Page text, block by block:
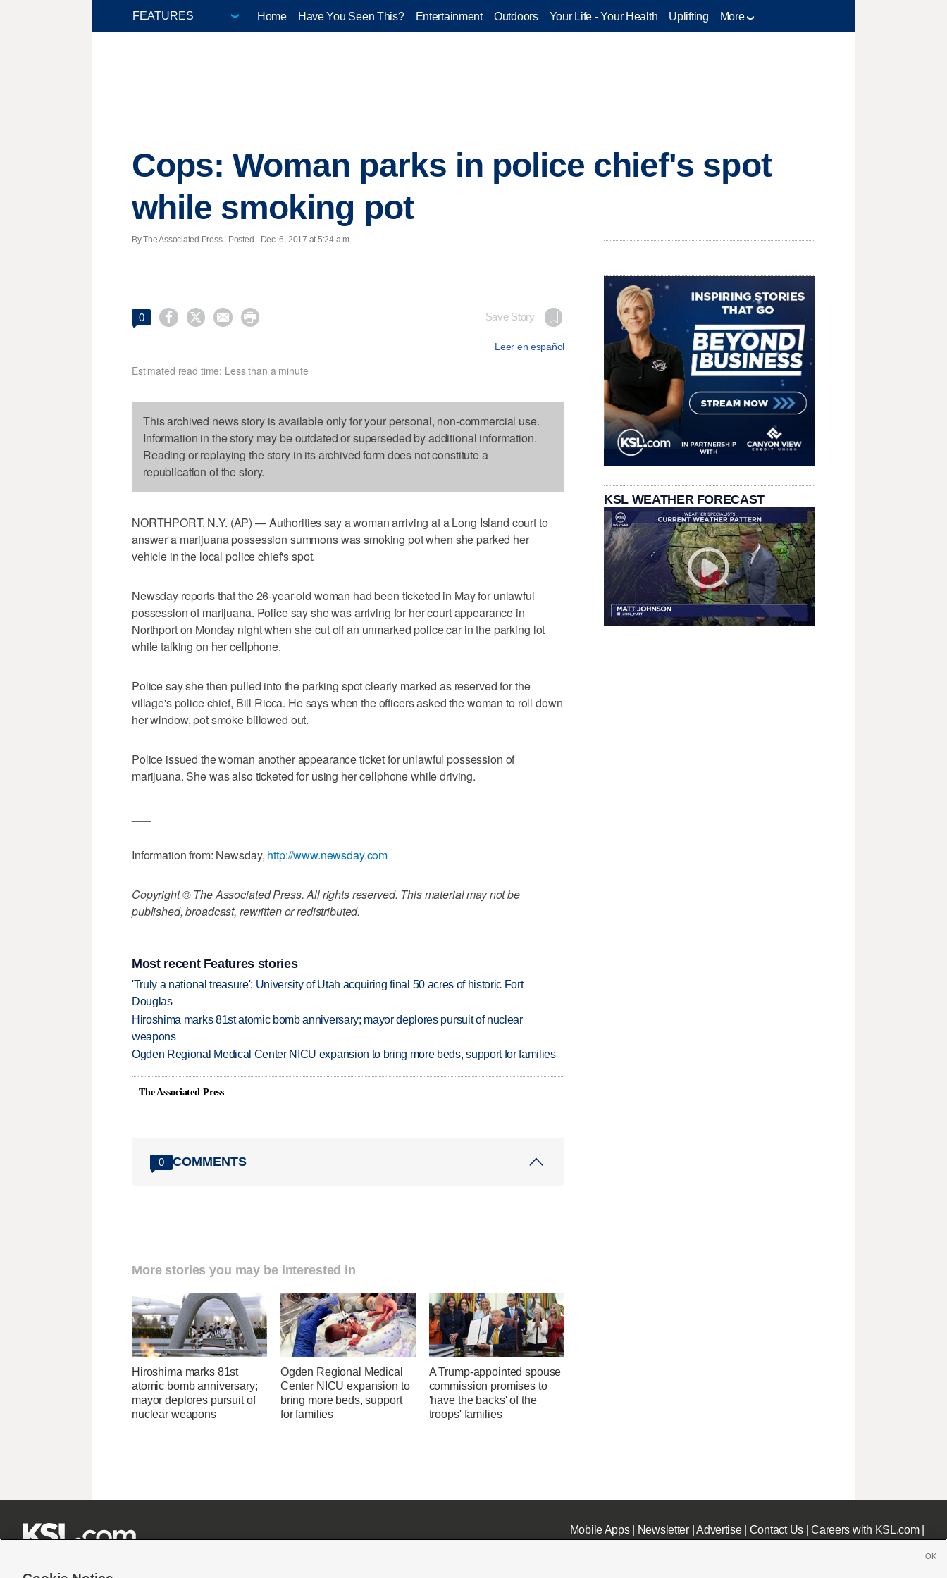
Home Have You Seen This? Entertainment Outdoors Your Life - Your Health Uplifting More
Cops: Woman parks in police chief's spot
while smoking pot
By The Associated Press | Posted - Dec. 6, 2017 at 5:24 a.m.
0     Save Story
Leer en español
Estimated read time: Less than a minute
This archived news story is available only for your personal, non-commercial use.
Information in the story may be outdated or superseded by additional information.
Reading or replaying the story in its archived form does not constitute a
republication of the story.
NORTHPORT, N.Y. (AP) — Authorities say a woman arriving at a Long Island court to
answer a marijuana possession summons was smoking pot when she parked her
vehicle in the local police chief's spot.
Newsday reports that the 26-year-old woman had been ticketed in May for unlawful
possession of marijuana. Police say she was arriving for her court appearance in
Northport on Monday night when she cut off an unmarked police car in the parking lot
while talking on her cellphone.
Police say she then pulled into the parking spot clearly marked as reserved for the
village's police chief, Bill Ricca. He says when the officers asked the woman to roll down
her window, pot smoke billowed out.
Police issued the woman another appearance ticket for unlawful possession of
marijuana. She was also ticketed for using her cellphone while driving.
Information from: Newsday, http://www.newsday.com
Copyright © The Associated Press. All rights reserved. This material may not be
published, broadcast, rewritten or redistributed.
Most recent Features stories
'Truly a national treasure': University of Utah acquiring final 50 acres of historic Fort
Douglas
Hiroshima marks 81st atomic bomb anniversary; mayor deplores pursuit of nuclear
weapons
Ogden Regional Medical Center NICU expansion to bring more beds, support for families
The Associated Press
0 COMMENTS
More stories you may be interested in
Hiroshima marks 81st
atomic bomb anniversary;
mayor deplores pursuit of
nuclear weapons
Ogden Regional Medical
Center NICU expansion to
bring more beds, support
for families
A Trump-appointed spouse
commission promises to
'have the backs' of the
troops' families
KSL WEATHER FORECAST
Mobile Apps| Newsletter|Advertise| Contact Us|Careers with KSL.com|
OK